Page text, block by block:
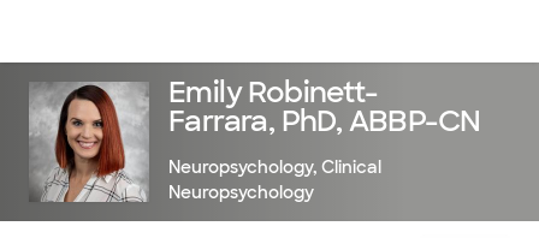
Emily Robinett-
Farrara, PhD, ABBP-CN
Neuropsychology, Clinical
Neuropsychology